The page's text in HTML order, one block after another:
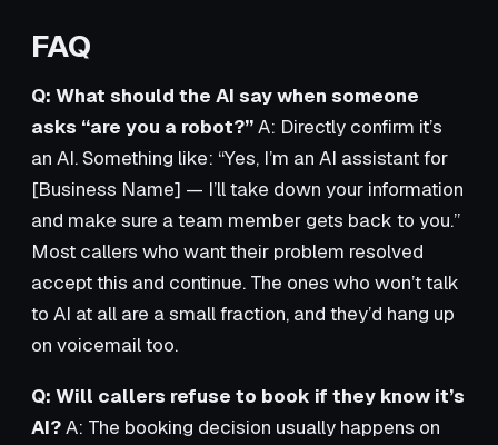
FAQ
Q: What should the AI say when someone
asks “are you a robot?”A: Directly confirm it’s
an AI. Something like: “Yes, I’m an AI assistant for
[Business Name] — I’ll take down your information
and make sure a team member gets back to you.”
Most callers who want their problem resolved
accept this and continue. The ones who won’t talk
to AI at all are a small fraction, and they’d hang up
on voicemail too.
Q: Will callers refuse to book if they know it’s
AI?A: The booking decision usually happens on